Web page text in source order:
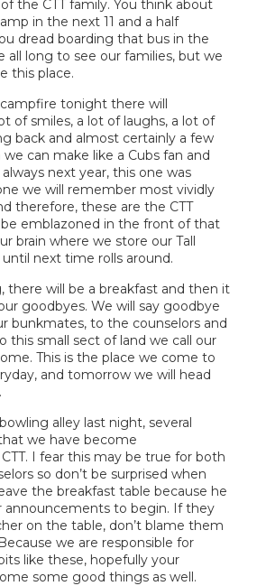
the CTT family. You think about
in the next 11 and a half
dread boarding that bus in the
all long to see our families, but we
this place.
tonight there will
of smiles, a lot of laughs, a lot of
back and almost certainly a few
can make like a Cubs fan and
next year, this one was
we will remember most vividly
therefore, these are the CTT
emblazoned in the front of that
brain where we store our Tall
next time rolls around.
there will be a breakfast and then it
goodbyes. We will say goodbye
bunkmates, to the counselors and
this small sect of land we call our
This is the place we come to
and tomorrow we will head
alley last night, several
we have become
I fear this may be true for both
so don’t be surprised when
the breakfast table because he
announcements to begin. If they
on the table, don’t blame them
we are responsible for
like these, hopefully your
some good things as well.